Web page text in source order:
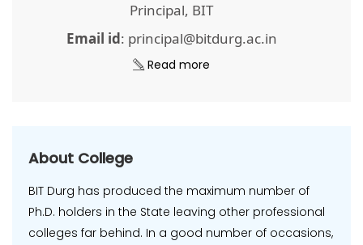
Principal, BIT
Email id: principal@bitdurg.ac.in
Read more
About College
BIT Durg has produced the maximum number of
Ph.D. holders in the State leaving other professional
colleges far behind. In a good number of occasions,